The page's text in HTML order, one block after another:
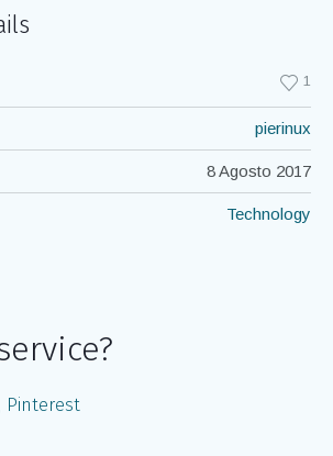
1
pierinux
8 Agosto 2017
Technology
Pinterest